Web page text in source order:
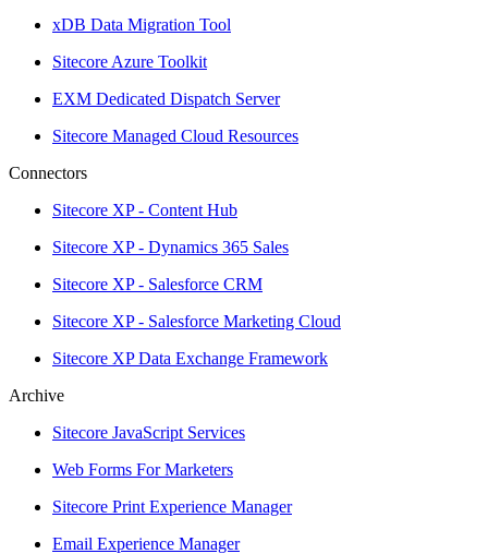
xDB Data Migration Tool
Sitecore Azure Toolkit
EXM Dedicated Dispatch Server
Sitecore Managed Cloud Resources
Connectors
Sitecore XP - Content Hub
Sitecore XP - Dynamics 365 Sales
Sitecore XP - Salesforce CRM
Sitecore XP - Salesforce Marketing Cloud
Sitecore XP Data Exchange Framework
Archive
Sitecore JavaScript Services
Web Forms For Marketers
Sitecore Print Experience Manager
Email Experience Manager